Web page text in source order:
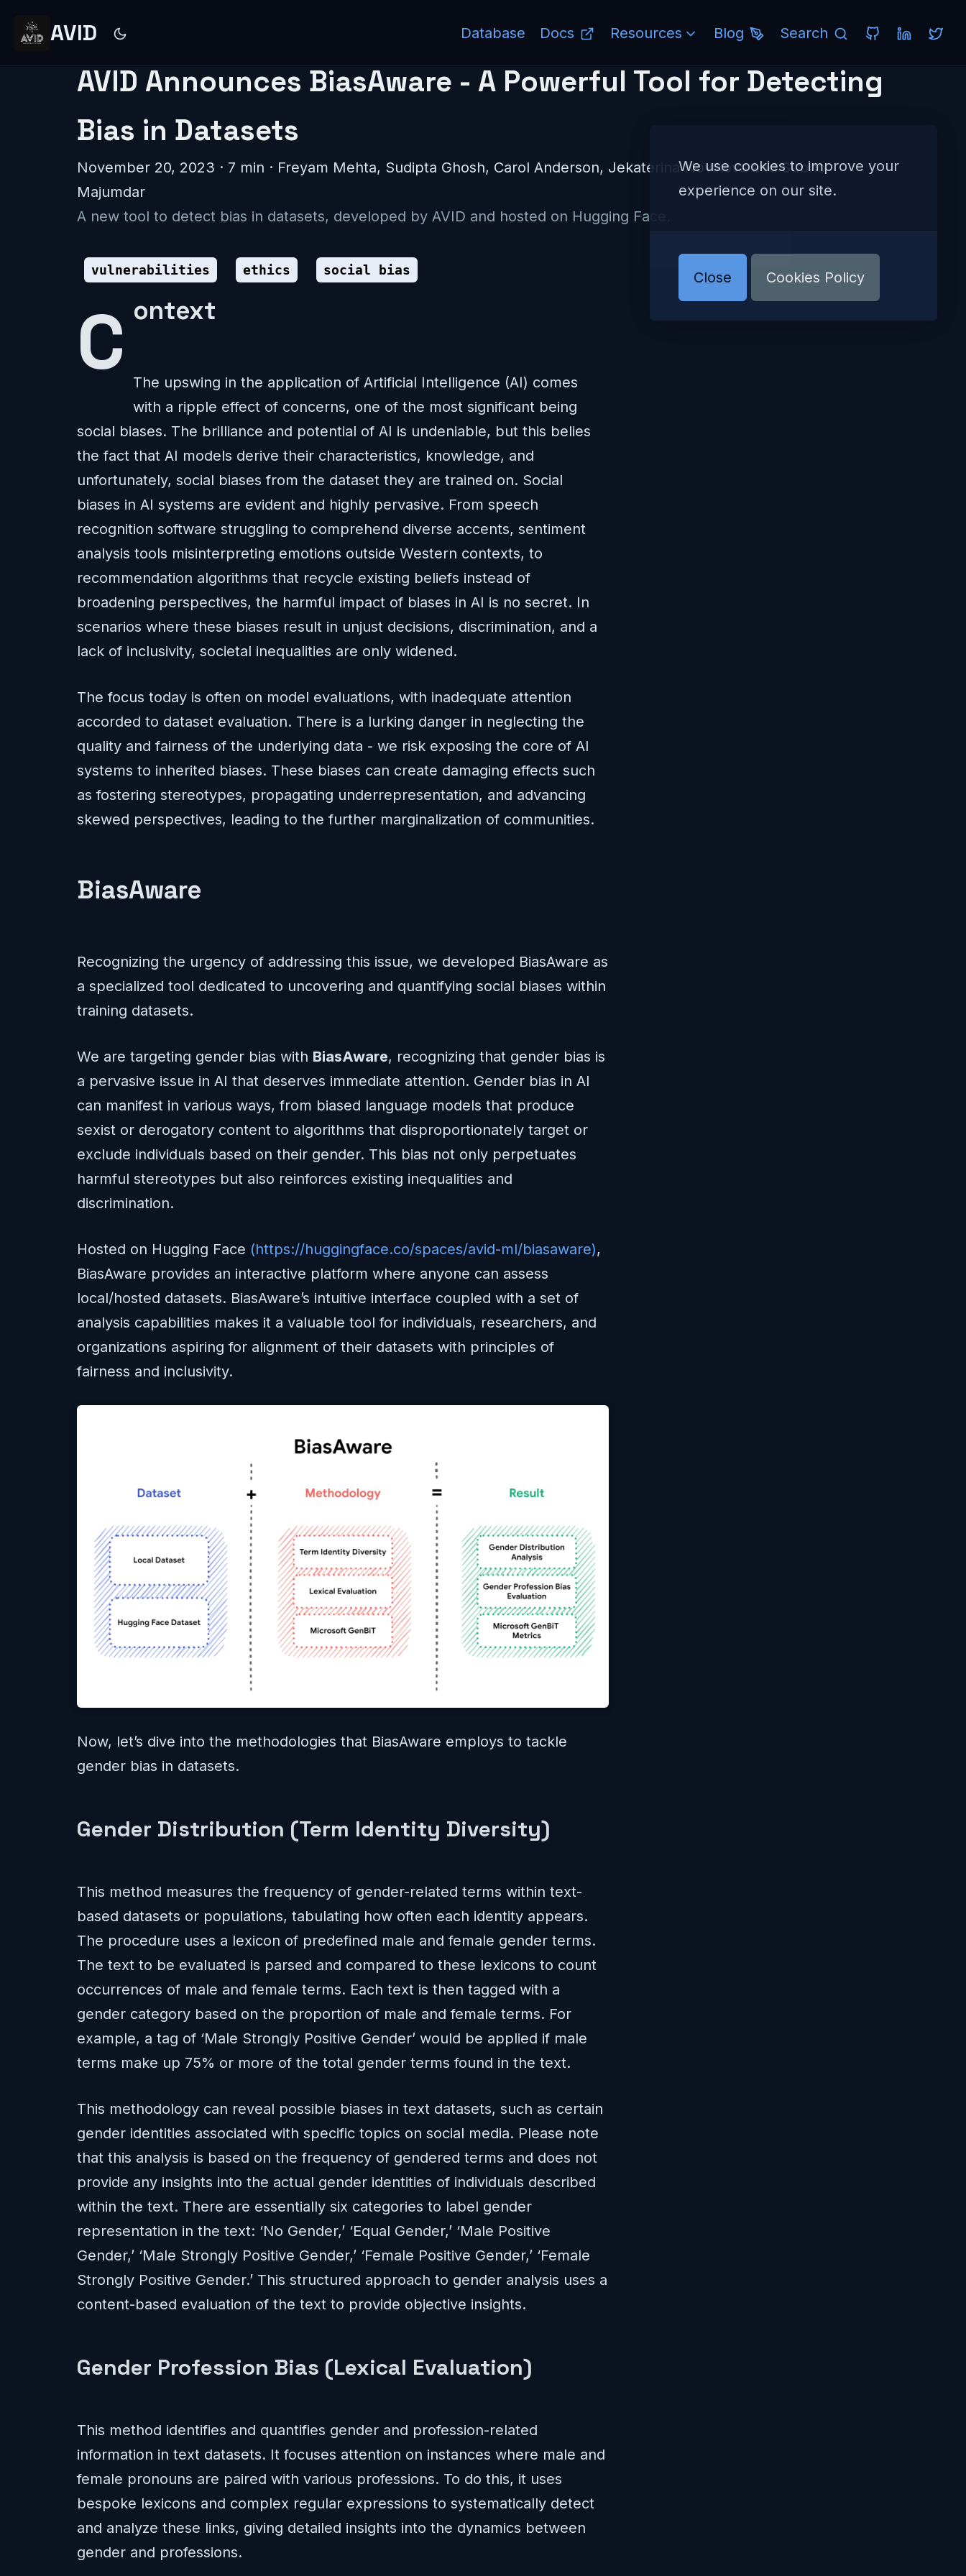
AVID Database Docs Resources Blog Search
AVID Announces BiasAware - A Powerful Tool for Detecting
Bias in Datasets
November 20, 2023 · 7 min · Freyam Mehta, Sudipta Ghosh, Carol Anderson, Jekaterina Novikova and Subho
Majumdar
A new tool to detect bias in datasets, developed by AVID and hosted on Hugging Face.
vulnerabilities ethics social bias
Context
The upswing in the application of Artificial Intelligence (AI) comes
with a ripple effect of concerns, one of the most significant being
social biases. The brilliance and potential of AI is undeniable, but this belies
the fact that AI models derive their characteristics, knowledge, and
unfortunately, social biases from the dataset they are trained on. Social
biases in AI systems are evident and highly pervasive. From speech
recognition software struggling to comprehend diverse accents, sentiment
analysis tools misinterpreting emotions outside Western contexts, to
recommendation algorithms that recycle existing beliefs instead of
broadening perspectives, the harmful impact of biases in AI is no secret. In
scenarios where these biases result in unjust decisions, discrimination, and a
lack of inclusivity, societal inequalities are only widened.
The focus today is often on model evaluations, with inadequate attention
accorded to dataset evaluation. There is a lurking danger in neglecting the
quality and fairness of the underlying data - we risk exposing the core of AI
systems to inherited biases. These biases can create damaging effects such
as fostering stereotypes, propagating underrepresentation, and advancing
skewed perspectives, leading to the further marginalization of communities.
BiasAware
Recognizing the urgency of addressing this issue, we developed BiasAware as
a specialized tool dedicated to uncovering and quantifying social biases within
training datasets.
We are targeting gender bias with BiasAware, recognizing that gender bias is
a pervasive issue in AI that deserves immediate attention. Gender bias in AI
can manifest in various ways, from biased language models that produce
sexist or derogatory content to algorithms that disproportionately target or
exclude individuals based on their gender. This bias not only perpetuates
harmful stereotypes but also reinforces existing inequalities and
discrimination.
Hosted on Hugging Face (https://huggingface.co/spaces/avid-ml/biasaware),
BiasAware provides an interactive platform where anyone can assess
local/hosted datasets. BiasAware’s intuitive interface coupled with a set of
analysis capabilities makes it a valuable tool for individuals, researchers, and
organizations aspiring for alignment of their datasets with principles of
fairness and inclusivity.
Now, let’s dive into the methodologies that BiasAware employs to tackle
gender bias in datasets.
Gender Distribution (Term Identity Diversity)
This method measures the frequency of gender-related terms within text-
based datasets or populations, tabulating how often each identity appears.
The procedure uses a lexicon of predefined male and female gender terms.
The text to be evaluated is parsed and compared to these lexicons to count
occurrences of male and female terms. Each text is then tagged with a
gender category based on the proportion of male and female terms. For
example, a tag of ‘Male Strongly Positive Gender’ would be applied if male
terms make up 75% or more of the total gender terms found in the text.
This methodology can reveal possible biases in text datasets, such as certain
gender identities associated with specific topics on social media. Please note
that this analysis is based on the frequency of gendered terms and does not
provide any insights into the actual gender identities of individuals described
within the text. There are essentially six categories to label gender
representation in the text: ‘No Gender,’ ‘Equal Gender,’ ‘Male Positive
Gender,’ ‘Male Strongly Positive Gender,’ ‘Female Positive Gender,’ ‘Female
Strongly Positive Gender.’ This structured approach to gender analysis uses a
content-based evaluation of the text to provide objective insights.
Gender Profession Bias (Lexical Evaluation)
This method identifies and quantifies gender and profession-related
information in text datasets. It focuses attention on instances where male and
female pronouns are paired with various professions. To do this, it uses
bespoke lexicons and complex regular expressions to systematically detect
and analyze these links, giving detailed insights into the dynamics between
gender and professions.
We use cookies to improve your
experience on our site.
Close Cookies Policy